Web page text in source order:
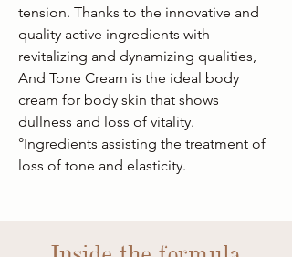
tension. Thanks to the innovative and
quality active ingredients with
revitalizing and dynamizing qualities,
And Tone Cream is the ideal body
cream for body skin that shows
dullness and loss of vitality.
°Ingredients assisting the treatment of
loss of tone and elasticity.